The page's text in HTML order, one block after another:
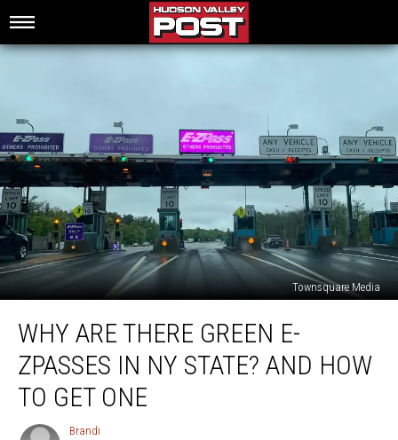
Townsquare Media
Are
Green
ZPasses
WHY ARE THERE GREEN E-
ZPASSES IN NY STATE? AND HOW
TO GET ONE
Brandi
Brandi